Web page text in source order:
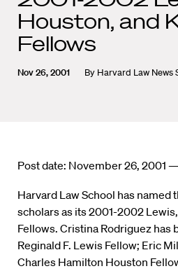
Houston, and
Fellows
Nov 26, 2001 By Harvard Law News
Post date: November 26, 2001 —
Harvard Law School has
scholars as its 2001-2002
Fellows. Cristina Rodriguez has
Reginald F. Lewis Fellow; Eric
Charles Hamilton Houston